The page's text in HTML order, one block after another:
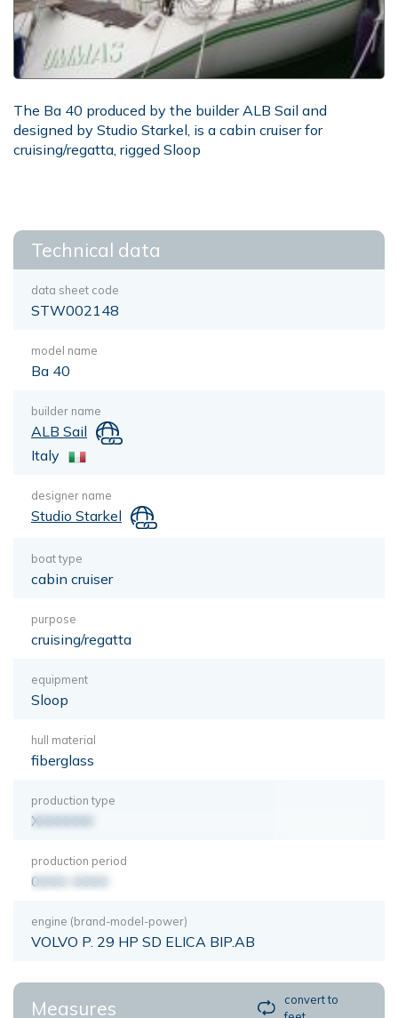
The Ba 40 produced by the builder ALB Sail and
designed by Studio Starkel, is a cabin cruiser for
cruising/regatta, rigged Sloop
Technical data
data sheet code
STW002148
model name
Ba 40
builder name
ALB Sail
Italy
designer name
Studio Starkel
boat type
cabin cruiser
purpose
cruising/regatta
equipment
Sloop
hull material
fiberglass
production type
XXXXXXX
production period
0000-0000
engine (brand-model-power)
VOLVO P. 29 HP SD ELICA BIP.AB
Measures
convert to